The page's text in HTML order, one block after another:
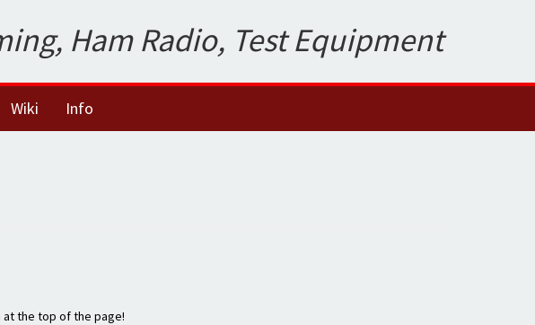
Ham Radio, Test Equipment
Wiki Info
the top of the page!